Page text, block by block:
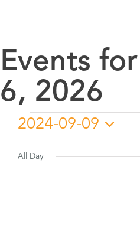
content
Events
6, 2026
Events
for
2024-09-09
date.
All Day